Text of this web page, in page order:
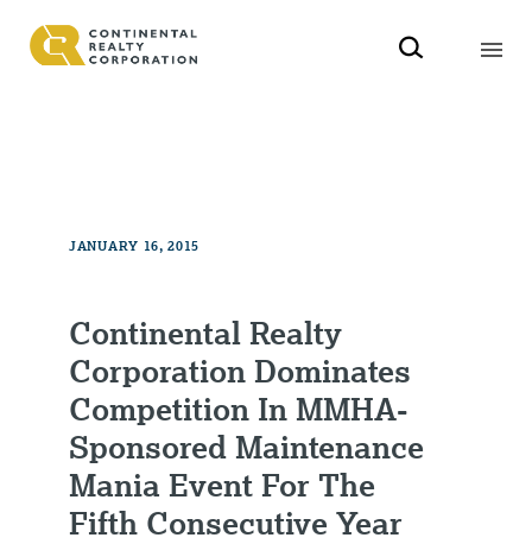
JANUARY 16, 2015
Continental Realty
Corporation Dominates
Competition In MMHA-
Sponsored Maintenance
Mania Event For The
Fifth Consecutive Year